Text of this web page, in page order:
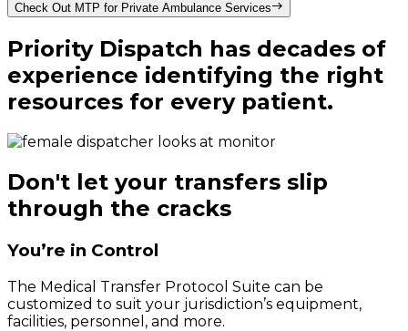
Check Out MTP for Private Ambulance Services
Priority Dispatch has decades of
experience identifying the right
resources for every patient.
Don't let your transfers slip
through the cracks
You’re in Control
The Medical Transfer Protocol Suite can be
customized to suit your jurisdiction’s equipment,
facilities, personnel, and more.